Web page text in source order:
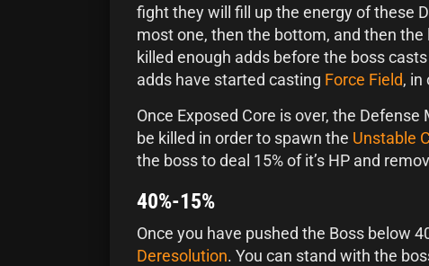
fight they will fill up the energy of these
most one, then the bottom, and then
killed enough adds before the boss casts
adds have started casting Force Field, in
Once Exposed Core is over, the
be killed in order to spawn the Unstable
the boss to deal 15% of it’s HP and
40%-15%
Once you have pushed the Boss below
Deresolution. You can stand with the